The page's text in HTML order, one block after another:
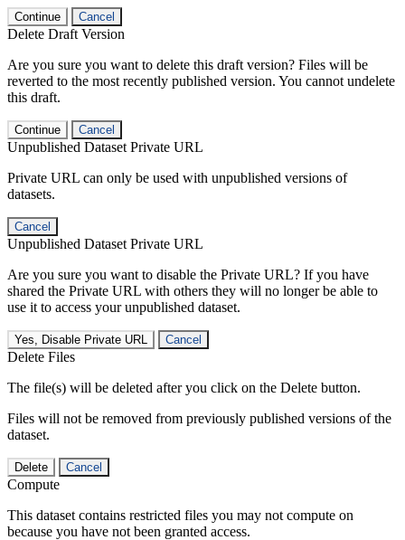
Continue Cancel
Delete Draft Version
Are you sure you want to delete this draft version? Files will be
reverted to the most recently published version. You cannot undelete
this draft.
Continue Cancel
Unpublished Dataset Private URL
Private URL can only be used with unpublished versions of
datasets.
Cancel
Unpublished Dataset Private URL
Are you sure you want to disable the Private URL? If you have
shared the Private URL with others they will no longer be able to
use it to access your unpublished dataset.
Yes, Disable Private URL Cancel
Delete Files
The file(s) will be deleted after you click on the Delete button.
Files will not be removed from previously published versions of the
dataset.
Delete Cancel
Compute
This dataset contains restricted files you may not compute on
because you have not been granted access.